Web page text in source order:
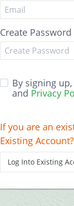
Create Password
By signing
and Privacy
If you are an
Existing Account?
Log Into Existing